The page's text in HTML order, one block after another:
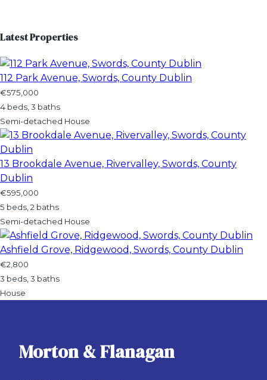
Latest Properties
112 Park Avenue, Swords, County Dublin
€575,000
4 beds, 3 baths
Semi-detached House
13 Brookdale Avenue, Rivervalley, Swords, County
Dublin
€595,000
5 beds, 2 baths
Semi-detached House
Ashfield Grove, Ridgewood, Swords, County Dublin
€2,800
3 beds, 3 baths
House
Morton & Flanagan